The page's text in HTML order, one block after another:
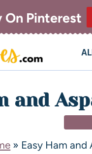
Pinterest
and
» Easy Ham and